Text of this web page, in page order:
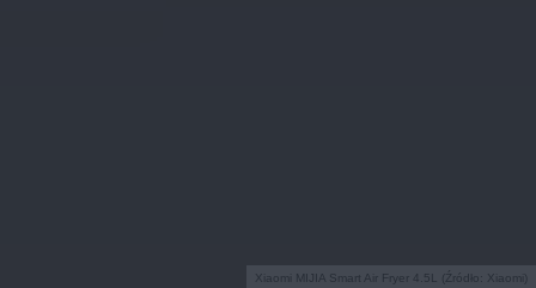
Xiaomi MIJIA Smart Air Fryer 4.5L (Źródło: Xiaomi)